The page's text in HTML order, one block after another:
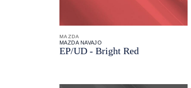
MAZDA
MAZDA NAVAJO
EP/UD - Bright Red